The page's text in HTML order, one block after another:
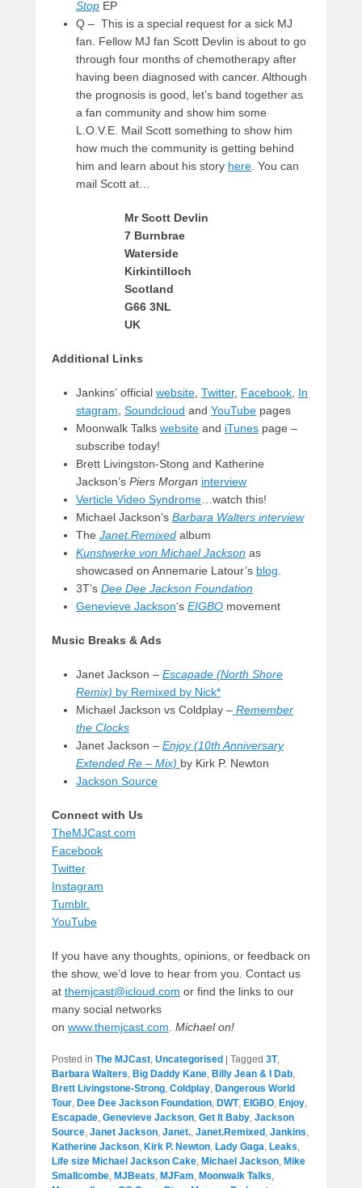
Stop EP
Q – This is a special request for a sick MJ
fan. Fellow MJ fan Scott Devlin is about to go
through four months of chemotherapy after
having been diagnosed with cancer. Although
the prognosis is good, let’s band together as
a fan community and show him some
L.O.V.E. Mail Scott something to show him
how much the community is getting behind
him and learn about his story here . You can
mail Scott at…
Mr Scott Devlin
7 Burnbrae
Waterside
Kirkintilloch
Scotland
G66 3NL
UK
Additional Links
Jankins’ official website Twitter, Facebook In
stagram Soundcloud and YouTube pages
Moonwalk Talks website and iTunes page –
subscribe today!
Brett Livingston-Stong and Katherine
Jackson’s Piers Morgan interview
Verticle Video Syndrome …watch this!
Michael Jackson’s Barbara Walters interview
The Janet.Remixed album
Kunstwerke von Michael Jackson as
showcased on Annemarie Latour’s blog
3T’s Dee Dee Jackson Foundation
Genevieve Jackson‘s EIGBO movement
Music Breaks & Ads
Janet Jackson – Escapade (North Shore
Remix) by Remixed by Nick*
Michael Jackson vs Coldplay – Remember
the Clocks
Janet Jackson – Enjoy (10th Anniversary
Extended Re – Mix) by Kirk P. Newton
Jackson Source
Connect with Us
TheMJCast.com
Facebook
Twitter
Instagram
Tumblr.
YouTube
If you have any thoughts, opinions, or feedback on
the show, we’d love to hear from you. Contact us
at themjcast@icloud.com or find the links to our
many social networks
on www.themjcast.com Michael on!
Posted in The MJCast, Uncategorised Tagged 3T,
Barbara Walters, Big Daddy Kane, Billy Jean & I Dab,
Brett Livingstone-Strong, Coldplay, Dangerous World
Tour, Dee Dee Jackson Foundation, DWT, EIGBO, Enjoy,
Escapade, Genevieve Jackson, Get It Baby, Jackson
Source, Janet Jackson, Janet., Janet.Remixed , Jankins,
Katherine Jackson, Kirk P. Newton, Lady Gaga, Leaks,
Life size Michael Jackson Cake, Michael Jackson, Mike
Smallcombe, MJBeats, MJFam, Moonwalk Talks,